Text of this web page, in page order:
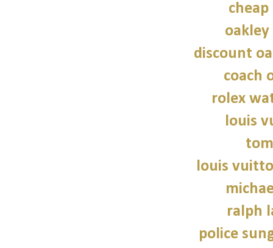
oakley
discount
coach
rolex
louis
louis
ralph
police